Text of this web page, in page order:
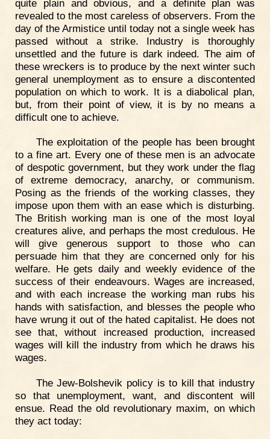
quite plain and obvious, and a definite plan was
revealed to the most careless of observers. From the
day of the Armistice until today not a single week has
passed without a strike. Industry is thoroughly
unsettled and the future is dark indeed. The aim of
these wreckers is to produce by the next winter such
general unemployment as to ensure a discontented
population on which to work. It is a diabolical plan,
but, from their point of view, it is by no means a
difficult one to achieve.
The exploitation of the people has been brought
to a fine art. Every one of these men is an advocate
of despotic government, but they work under the flag
of extreme democracy, anarchy, or communism.
Posing as the friends of the working classes, they
impose upon them with an ease which is disturbing.
The British working man is one of the most loyal
creatures alive, and perhaps the most credulous. He
will give generous support to those who can
persuade him that they are concerned only for his
welfare. He gets daily and weekly evidence of the
success of their endeavours. Wages are increased,
and with each increase the working man rubs his
hands with satisfaction, and blesses the people who
have wrung it out of the hated capitalist. He does not
see that, without increased production, increased
wages will kill the industry from which he draws his
wages.
The Jew-Bolshevik policy is to kill that industry
so that unemployment, want, and discontent will
ensue. Read the old revolutionary maxim, on which
they act today: